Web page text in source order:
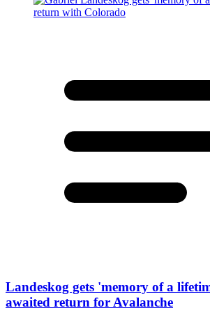
Landeskog gets 'memory of a
awaited return for Avalanche